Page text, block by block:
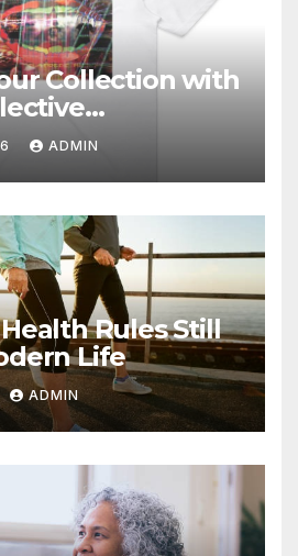
Collection with
Today
ADMIN
Rules Still
Life
ADMIN